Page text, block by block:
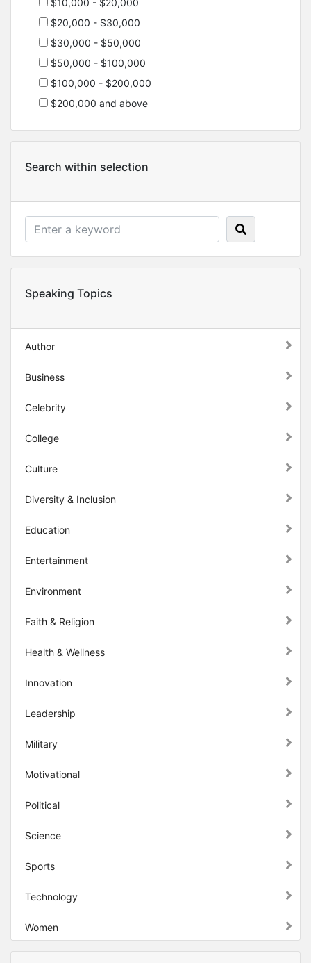
$10,000 - $20,000
$20,000 - $30,000
$30,000 - $50,000
$50,000 - $100,000
$100,000 - $200,000
$200,000 and above
Search within selection
Speaking Topics
Author
Business
Celebrity
College
Culture
Diversity & Inclusion
Education
Entertainment
Environment
Faith & Religion
Health & Wellness
Innovation
Leadership
Military
Motivational
Political
Science
Sports
Technology
Women